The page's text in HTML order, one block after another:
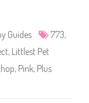
Guides 773,
, Littlest Pet
, Pink, Plus